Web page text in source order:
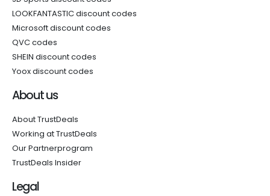
LOOKFANTASTIC discount codes
Microsoft discount codes
QVC codes
SHEIN discount codes
Yoox discount codes
About us
About TrustDeals
Working at TrustDeals
Our Partnerprogram
TrustDeals Insider
Legal